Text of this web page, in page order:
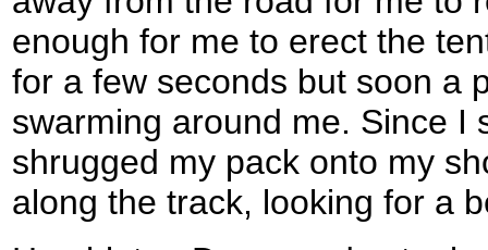
enough for me to erect the
for a few seconds but soon a
swarming around me. Since I
shrugged my pack onto my
along the track, looking for a